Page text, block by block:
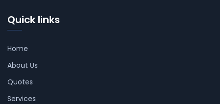
Quick links
Home
About Us
Quotes
Services